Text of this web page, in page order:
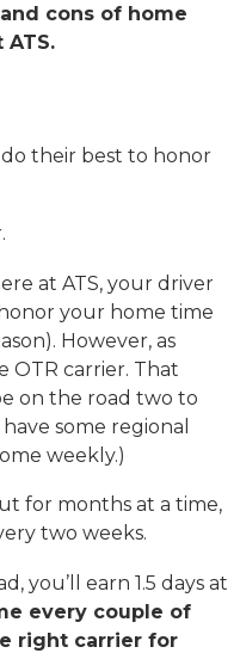
cons of home
their best to honor
at ATS, your driver
your home time
However, as
OTR carrier. That
on the road two to
some regional
weekly.)
for months at a time,
two weeks.
you’ll earn 1.5 days at
every couple of
right carrier for